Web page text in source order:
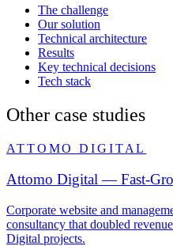
The challenge
Our solution
Technical architecture
Results
Key technical decisions
Tech stack
Other case studies
ATTOMO DIGITAL
Attomo Digital — Fast-
Corporate website and
consultancy that doubled
Digital projects.